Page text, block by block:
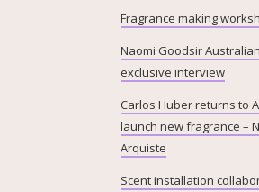
Fragrance making
Naomi Goodsir
exclusive interview
Carlos Huber returns to
launch new fragrance –
Arquiste
Scent installation